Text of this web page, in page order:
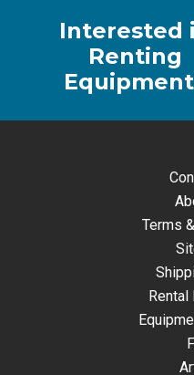
Interested
Renting
Terms
Rental